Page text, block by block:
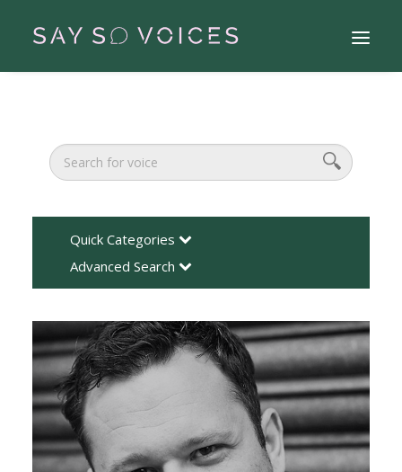
Search
Quick Categories
Advanced Search